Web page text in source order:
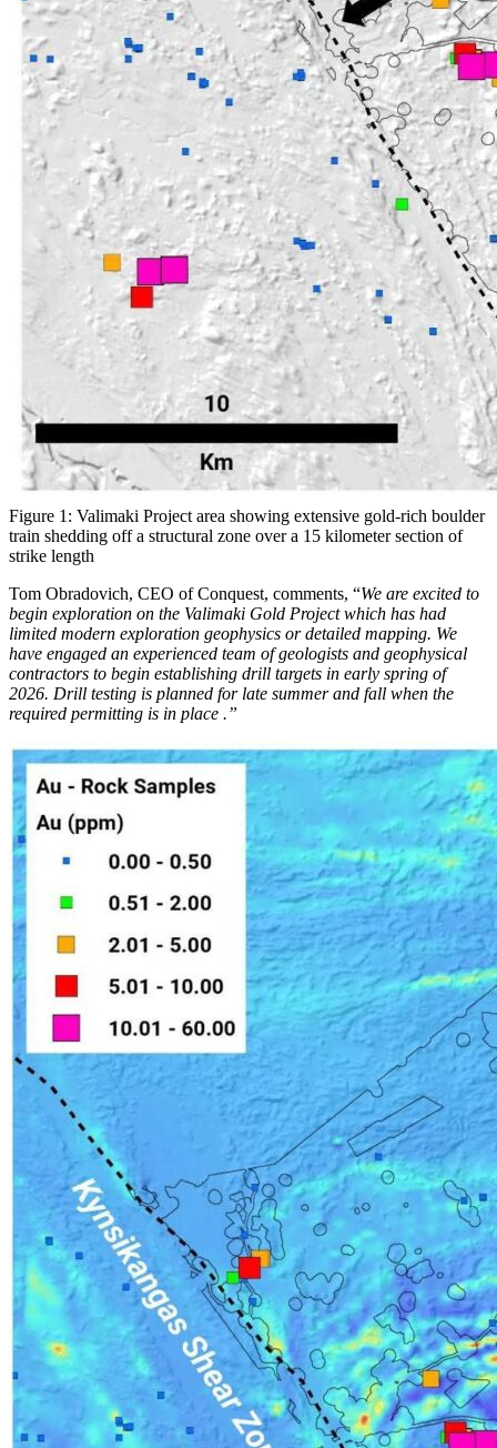
Figure 1: Valimaki Project area showing extensive gold-rich boulder
train shedding off a structural zone over a 15 kilometer section of
strike length
Tom Obradovich, CEO of Conquest, comments, “We are excited to
begin exploration on the Valimaki Gold Project which has had
limited modern exploration geophysics or detailed mapping. We
have engaged an experienced team of geologists and geophysical
contractors to begin establishing drill targets in early spring of
2026. Drill testing is planned for late summer and fall when the
required permitting is in place .”